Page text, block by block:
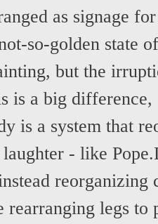
as signage
so-golden state
but the
is a big difference,
is a system that
- like
reorganizing
rearranging legs to